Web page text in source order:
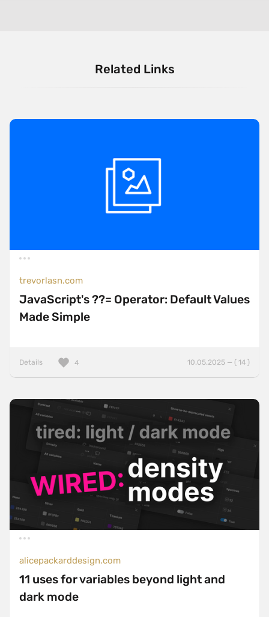
Related Links
trevorlasn.com
JavaScript's ??= Operator: Default Values
Made Simple
Details 10.05.2025 — ( 14 )
4
alicepackarddesign.com
11 uses for variables beyond light and
dark mode